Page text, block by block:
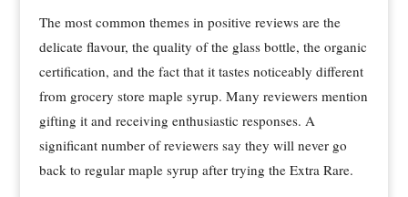
The most common themes in positive reviews are the
delicate flavour, the quality of the glass bottle, the organic
certification, and the fact that it tastes noticeably different
from grocery store maple syrup. Many reviewers mention
gifting it and receiving enthusiastic responses. A
significant number of reviewers say they will never go
back to regular maple syrup after trying the Extra Rare.